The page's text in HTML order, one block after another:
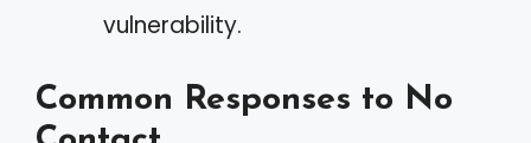
vulnerability.
Common Responses to No